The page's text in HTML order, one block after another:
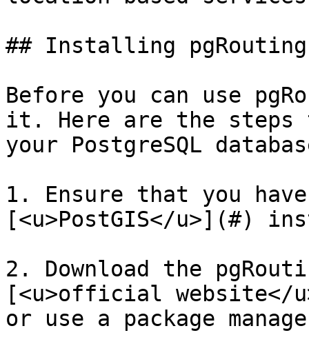
## Installing pgRouting
Before you can use
it. Here are the steps
your PostgreSQL
1. Ensure that you have
[<u>PostGIS</u>](#)
2. Download the
[<u>official
or use a package